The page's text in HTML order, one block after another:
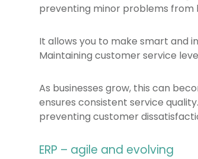
preventing minor problems from
It allows you to make smart and
Maintaining customer service
As businesses grow, this can
ensures consistent service
preventing customer
ERP – agile and evolving